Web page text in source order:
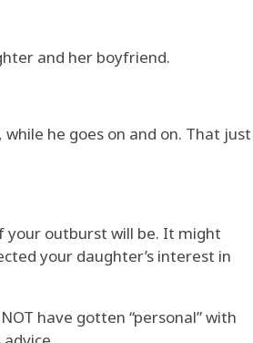
and her boyfriend.
he goes on and on. That just
your outburst will be. It might
your daughter’s interest in
have gotten “personal” with